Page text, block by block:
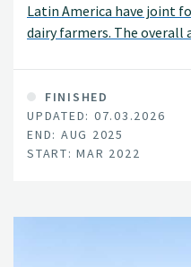
Latin America have joint
dairy farmers. The overall
and dairy production
FINISHED
UPDATED: 07.03.2026
END: AUG 2025
START: MAR 2022